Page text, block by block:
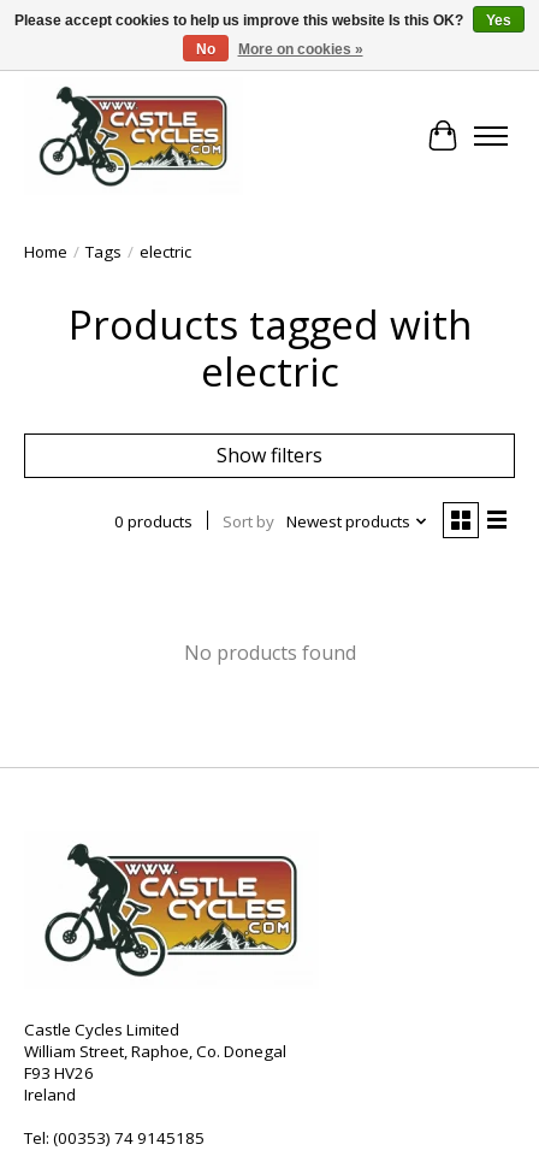
!! FREE Nationwide Shipping Over €100 !!
Cart
Home / Tags / electric
Products tagged with
electric
Show filters
0 products Sort by Newest products
No products found
Castle Cycles Limited
William Street, Raphoe, Co. Donegal
F93 HV26
Ireland
Tel: (00353) 74 9145185
Please accept cookies to help us improve this website Is this OK?
Yes
No
More on cookies »